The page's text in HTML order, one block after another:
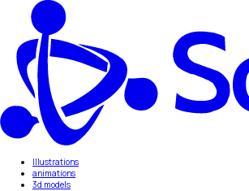
Illustrations
animations
3d models